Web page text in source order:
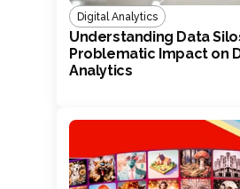
Digital Analytics
Understanding Data
Problematic Impact on
Analytics